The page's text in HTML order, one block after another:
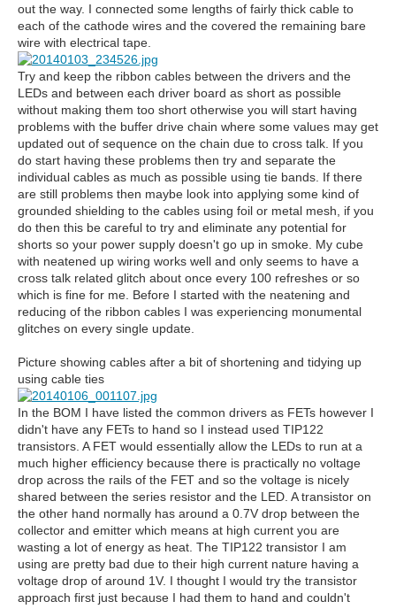
out the way. I connected some lengths of fairly thick cable to
each of the cathode wires and the covered the remaining bare
wire with electrical tape.
Try and keep the ribbon cables between the drivers and the
LEDs and between each driver board as short as possible
without making them too short otherwise you will start having
problems with the buffer drive chain where some values may get
updated out of sequence on the chain due to cross talk. If you
do start having these problems then try and separate the
individual cables as much as possible using tie bands. If there
are still problems then maybe look into applying some kind of
grounded shielding to the cables using foil or metal mesh, if you
do then this be careful to try and eliminate any potential for
shorts so your power supply doesn't go up in smoke. My cube
with neatened up wiring works well and only seems to have a
cross talk related glitch about once every 100 refreshes or so
which is fine for me. Before I started with the neatening and
reducing of the ribbon cables I was experiencing monumental
glitches on every single update.
Picture showing cables after a bit of shortening and tidying up
using cable ties
In the BOM I have listed the common drivers as FETs however I
didn't have any FETs to hand so I instead used TIP122
transistors. A FET would essentially allow the LEDs to run at a
much higher efficiency because there is practically no voltage
drop across the rails of the FET and so the voltage is nicely
shared between the series resistor and the LED. A transistor on
the other hand normally has around a 0.7V drop between the
collector and emitter which means at high current you are
wasting a lot of energy as heat. The TIP122 transistor I am
using are pretty bad due to their high current nature having a
voltage drop of around 1V. I thought I would try the transistor
approach first just because I had them to hand and couldn't